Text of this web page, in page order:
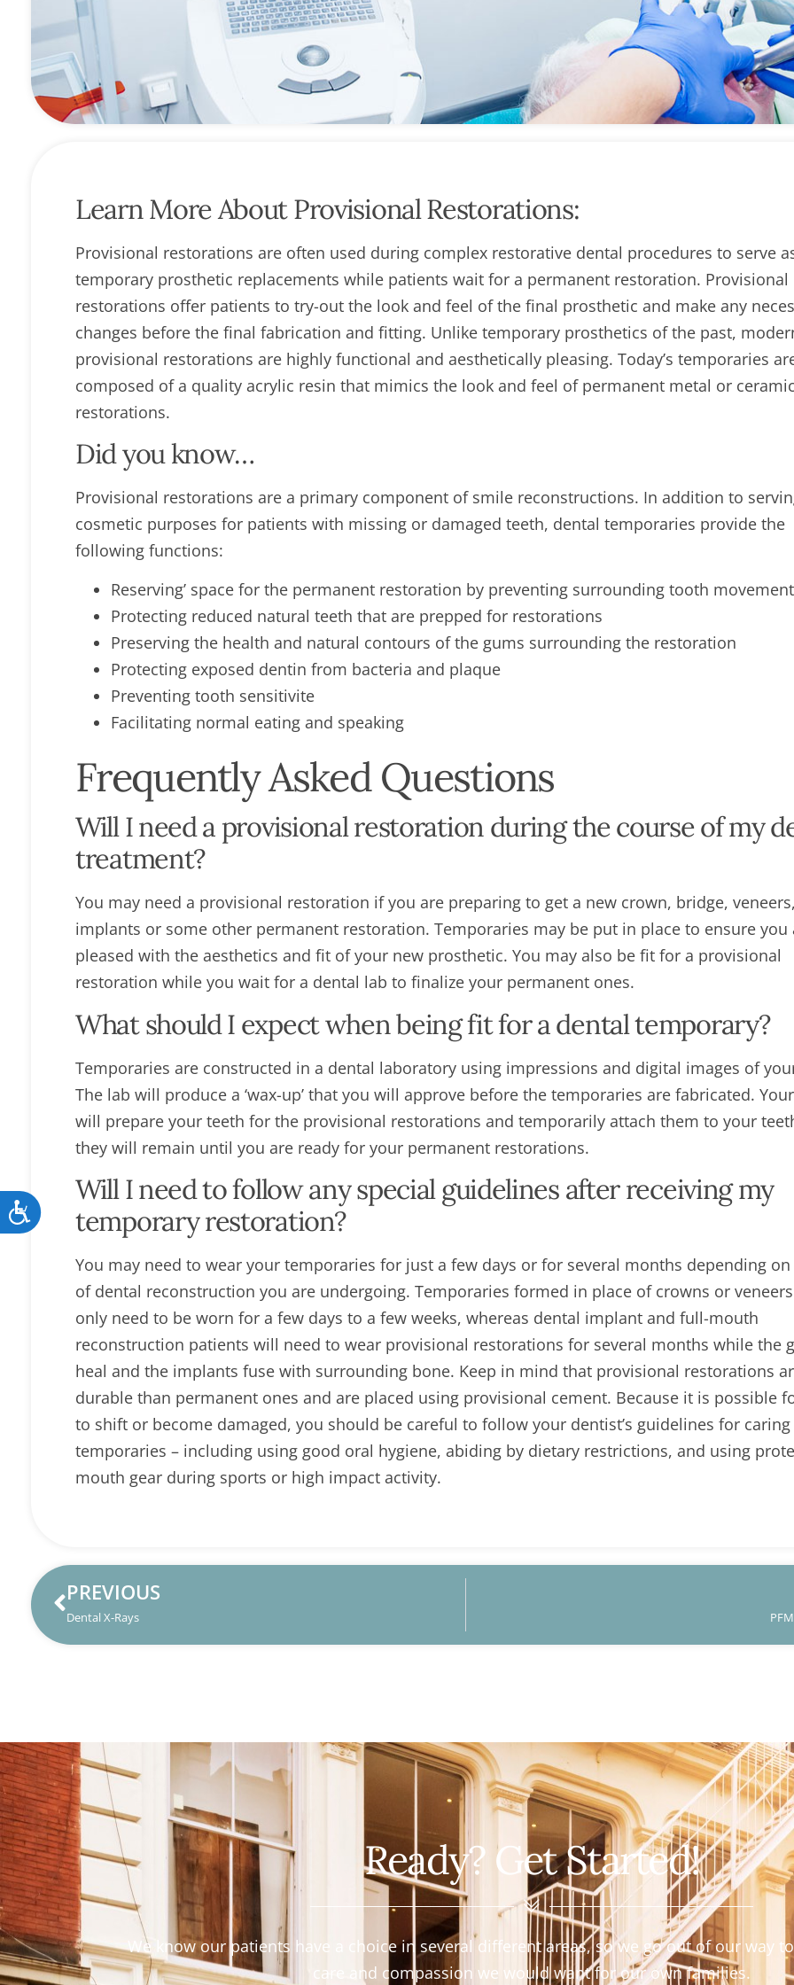
accessibility
menu.
Accessibility
Learn More About Provisional Restorations:
Provisional restorations are often used during complex restorative dental procedures to serve
temporary prosthetic replacements while patients wait for a permanent restoration. Provisional
restorations offer patients to try-out the look and feel of the final prosthetic and make any
changes before the final fabrication and fitting. Unlike temporary prosthetics of the past,
provisional restorations are highly functional and aesthetically pleasing. Today’s temporaries
composed of a quality acrylic resin that mimics the look and feel of permanent metal or
restorations.
Did you know…
Provisional restorations are a primary component of smile reconstructions. In addition to
cosmetic purposes for patients with missing or damaged teeth, dental temporaries provide the
following functions:
Reserving’ space for the permanent restoration by preventing surrounding tooth movement
Protecting reduced natural teeth that are prepped for restorations
Preserving the health and natural contours of the gums surrounding the restoration
Protecting exposed dentin from bacteria and plaque
Preventing tooth sensitivite
Facilitating normal eating and speaking
Frequently Asked Questions
Will I need a provisional restoration during the course of my
treatment?
You may need a provisional restoration if you are preparing to get a new crown, bridge,
implants or some other permanent restoration. Temporaries may be put in place to ensure you
pleased with the aesthetics and fit of your new prosthetic. You may also be fit for a provisional
restoration while you wait for a dental lab to finalize your permanent ones.
What should I expect when being fit for a dental temporary?
Temporaries are constructed in a dental laboratory using impressions and digital images of
The lab will produce a ‘wax-up’ that you will approve before the temporaries are fabricated.
will prepare your teeth for the provisional restorations and temporarily attach them to your
they will remain until you are ready for your permanent restorations.
Will I need to follow any special guidelines after receiving my
temporary restoration?
You may need to wear your temporaries for just a few days or for several months depending
of dental reconstruction you are undergoing. Temporaries formed in place of crowns or
only need to be worn for a few days to a few weeks, whereas dental implant and full-mouth
reconstruction patients will need to wear provisional restorations for several months while the
heal and the implants fuse with surrounding bone. Keep in mind that provisional restorations
durable than permanent ones and are placed using provisional cement. Because it is possible
to shift or become damaged, you should be careful to follow your dentist’s guidelines for
temporaries – including using good oral hygiene, abiding by dietary restrictions, and using
mouth gear during sports or high impact activity.
PREVIOUS
Dental X-Rays
Ready? Get Started!
We know our patients have a choice in several different areas, so we go out of our way
care and compassion we would want for our own families.